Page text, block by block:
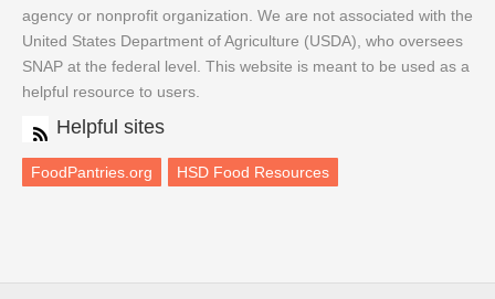
agency or nonprofit organization. We are not associated with the
United States Department of Agriculture (USDA), who oversees
SNAP at the federal level. This website is meant to be used as a
helpful resource to users.
Helpful sites
FoodPantries.org HSD Food Resources